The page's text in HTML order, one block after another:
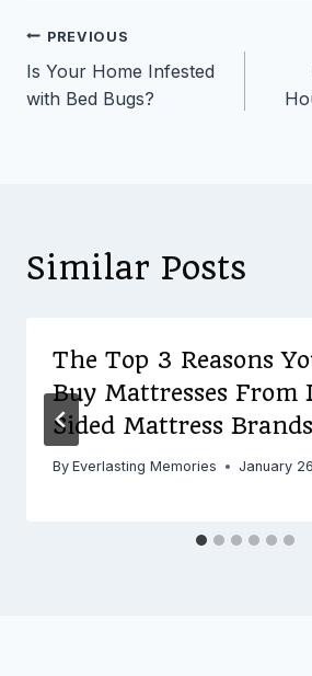
Post
navigation
PREVIOUS
Is Your Home Infested
with Bed Bugs?
Similar Posts
The Top 3 Reasons
Buy Mattresses From
Sided Mattress Brands
By Everlasting Memories January